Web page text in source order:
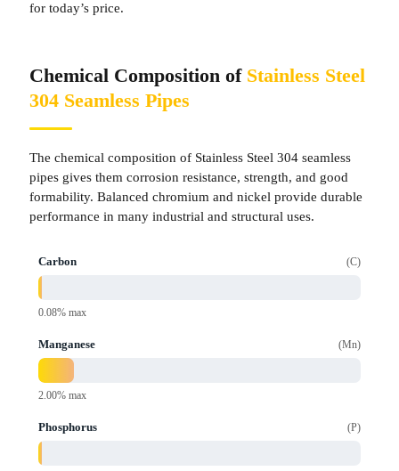
for today’s price.
Chemical Composition of Stainless Steel
304 Seamless Pipes
The chemical composition of Stainless Steel 304 seamless
pipes gives them corrosion resistance, strength, and good
formability. Balanced chromium and nickel provide durable
performance in many industrial and structural uses.
Carbon C
0.08% max
Manganese Mn
2.00% max
Phosphorus P